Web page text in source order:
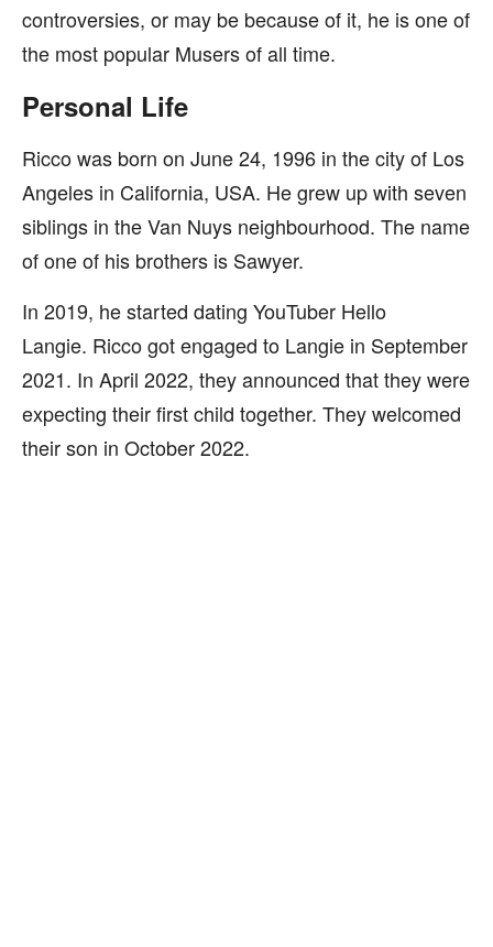
controversies, or may be because of it, he is one of
the most popular Musers of all time.
Personal Life
Ricco was born on June 24, 1996 in the city of Los
Angeles in California, USA. He grew up with seven
siblings in the Van Nuys neighbourhood. The name
of one of his brothers is Sawyer.
In 2019, he started dating YouTuber Hello
Langie. Ricco got engaged to Langie in September
2021. In April 2022, they announced that they were
expecting their first child together. They welcomed
their son in October 2022.